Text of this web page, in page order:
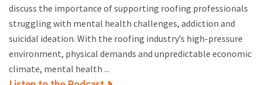
discuss the importance of supporting roofing professionals
struggling with mental health challenges, addiction and
suicidal ideation. With the roofing industry’s high-pressure
environment, physical demands and unpredictable economic
climate, mental health ...